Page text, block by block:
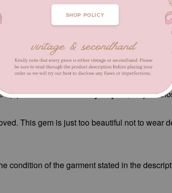
SHOP POLICY
up pictures.Not for fussy buyers, only for
This gem is just too beautiful not to wear
condition of the garment stated in the